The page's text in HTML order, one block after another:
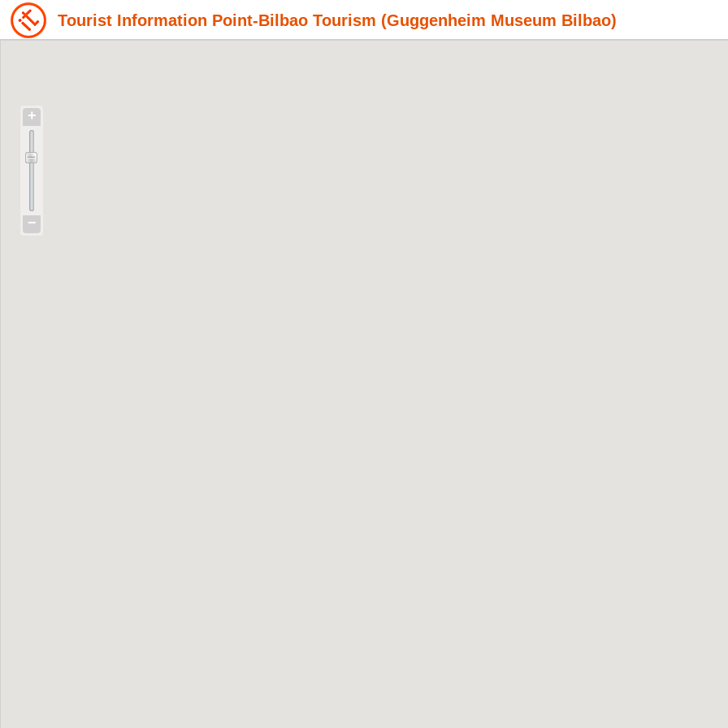
Tourist Information Point-Bilbao Tourism (Guggenheim Museum Bilbao)
+
−